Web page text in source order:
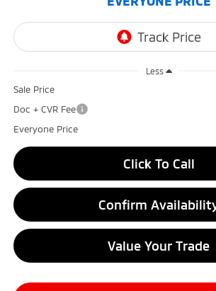
Less
Sale Price
Doc + CVR Fee
Everyone Price
Click To Call
Confirm
Value Your Trade